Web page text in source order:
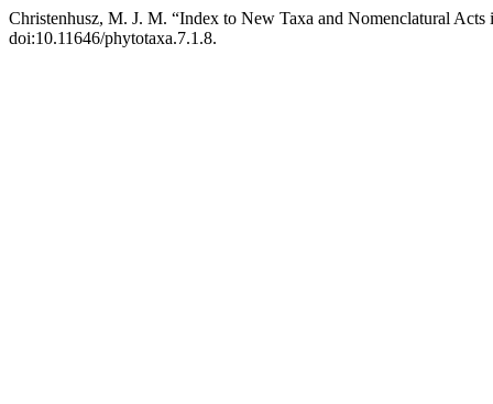
Christenhusz, M. J. M. “Index to New Taxa and Nomenclatural
doi:10.11646/phytotaxa.7.1.8.